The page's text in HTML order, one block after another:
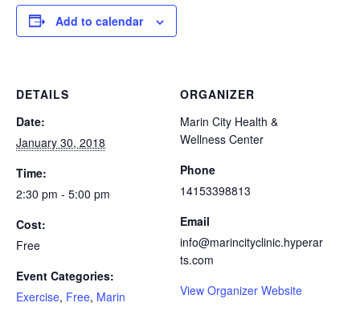
Add to calendar
DETAILS
Date:
January 30, 2018
Time:
2:30 pm - 5:00 pm
Cost:
Free
Event Categories:
Exercise, Free, Marin
ORGANIZER
Marin City Health &
Wellness Center
Phone
14153398813
Email
info@marincityclinic.hyperar
ts.com
View Organizer Website